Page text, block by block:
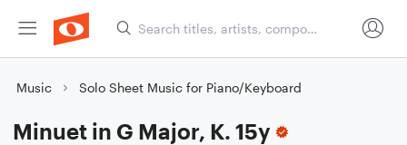
Music Solo Sheet Music for Piano/Keyboard
Minuet in G Major, K. 15y